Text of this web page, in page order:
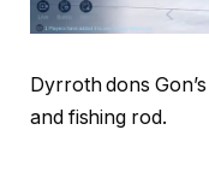
Dyrroth dons
and fishing rod.